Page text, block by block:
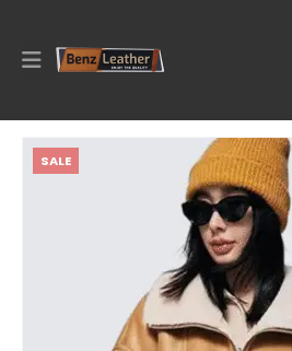
SALE